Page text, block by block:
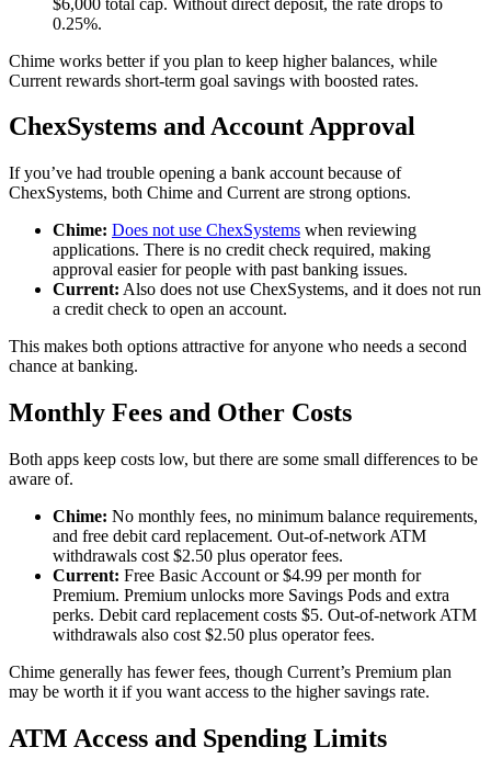
0.25%.
Chime works better if you plan to keep higher balances, while
Current rewards short-term goal savings with boosted rates.
ChexSystems and Account Approval
If you’ve had trouble opening a bank account because of
ChexSystems, both Chime and Current are strong options.
Chime: Does not use ChexSystems when reviewing
applications. There is no credit check required, making
approval easier for people with past banking issues.
Current: Also does not use ChexSystems, and it does not run
a credit check to open an account.
This makes both options attractive for anyone who needs a second
chance at banking.
Monthly Fees and Other Costs
Both apps keep costs low, but there are some small differences to be
aware of.
Chime: No monthly fees, no minimum balance requirements,
and free debit card replacement. Out-of-network ATM
withdrawals cost $2.50 plus operator fees.
Current: Free Basic Account or $4.99 per month for
Premium. Premium unlocks more Savings Pods and extra
perks. Debit card replacement costs $5. Out-of-network ATM
withdrawals also cost $2.50 plus operator fees.
Chime generally has fewer fees, though Current’s Premium plan
may be worth it if you want access to the higher savings rate.
ATM Access and Spending Limits